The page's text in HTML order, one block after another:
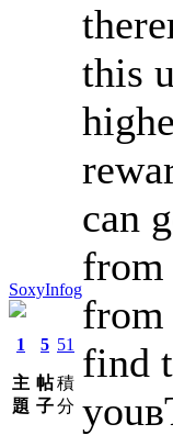
SoxyInfog
1
主
題
5
帖
子
51
積
分
this
can
from
from
find